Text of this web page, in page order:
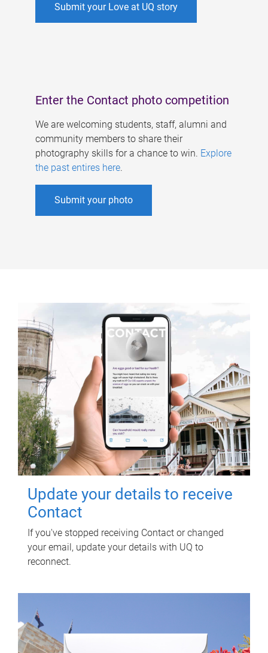
Submit your Love at UQ story
Enter the Contact photo competition
We are welcoming students, staff, alumni and
community members to share their
photography skills for a chance to win. Explore
the past entires here.
Submit your photo
Update your details to receive
Contact
If you've stopped receiving Contact or changed
your email, update your details with UQ to
reconnect.